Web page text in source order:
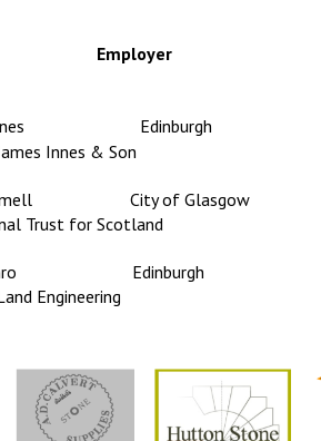
Innes Edinburgh
Innes & Son
City of Glasgow
Trust for Scotland
Edinburgh